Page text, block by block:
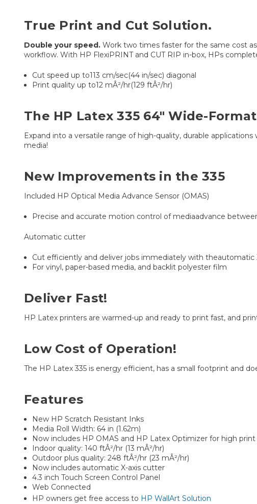
True Print and Cut Solution.
Double your speed. Work two times faster for the same cost
workflow. With HP FlexiPRINT and CUT RIP in-box, HPs
Cut speed up to113 cm/sec(44 in/sec) diagonal
Print quality up to12 mÂ²/hr(129 ftÂ²/hr)
The HP Latex 335 64" Wide-
Expand into a versatile range of high-quality, durable
media!
New Improvements in the 335
Included HP Optical Media Advance Sensor (OMAS)
Precise and accurate motion control of mediaadvance
Automatic cutter
Cut efficiently and deliver jobs immediately with theautomatic
For vinyl, paper-based media, and backlit polyester film
Deliver Fast!
HP Latex printers are warmed-up and ready to print fast, and
Low Cost of Operation!
The HP Latex 335 is energy efficient, has a small footprint and
Features
New HP Scratch Resistant Inks
Media Roll Width: 64 in (1.62m)
Now includes HP OMAS and HP Latex Optimizer for high
Indoor quality: 140 ftÂ²/hr (13 mÂ²/hr)
Outdoor plus quality: 248 ftÂ²/hr (23 mÂ²/hr)
Now includes automatic X-axis cutter
4.3 inch Touch Screen Control Panel
Web Connected
HP owners get free access to HP WallArt Solution